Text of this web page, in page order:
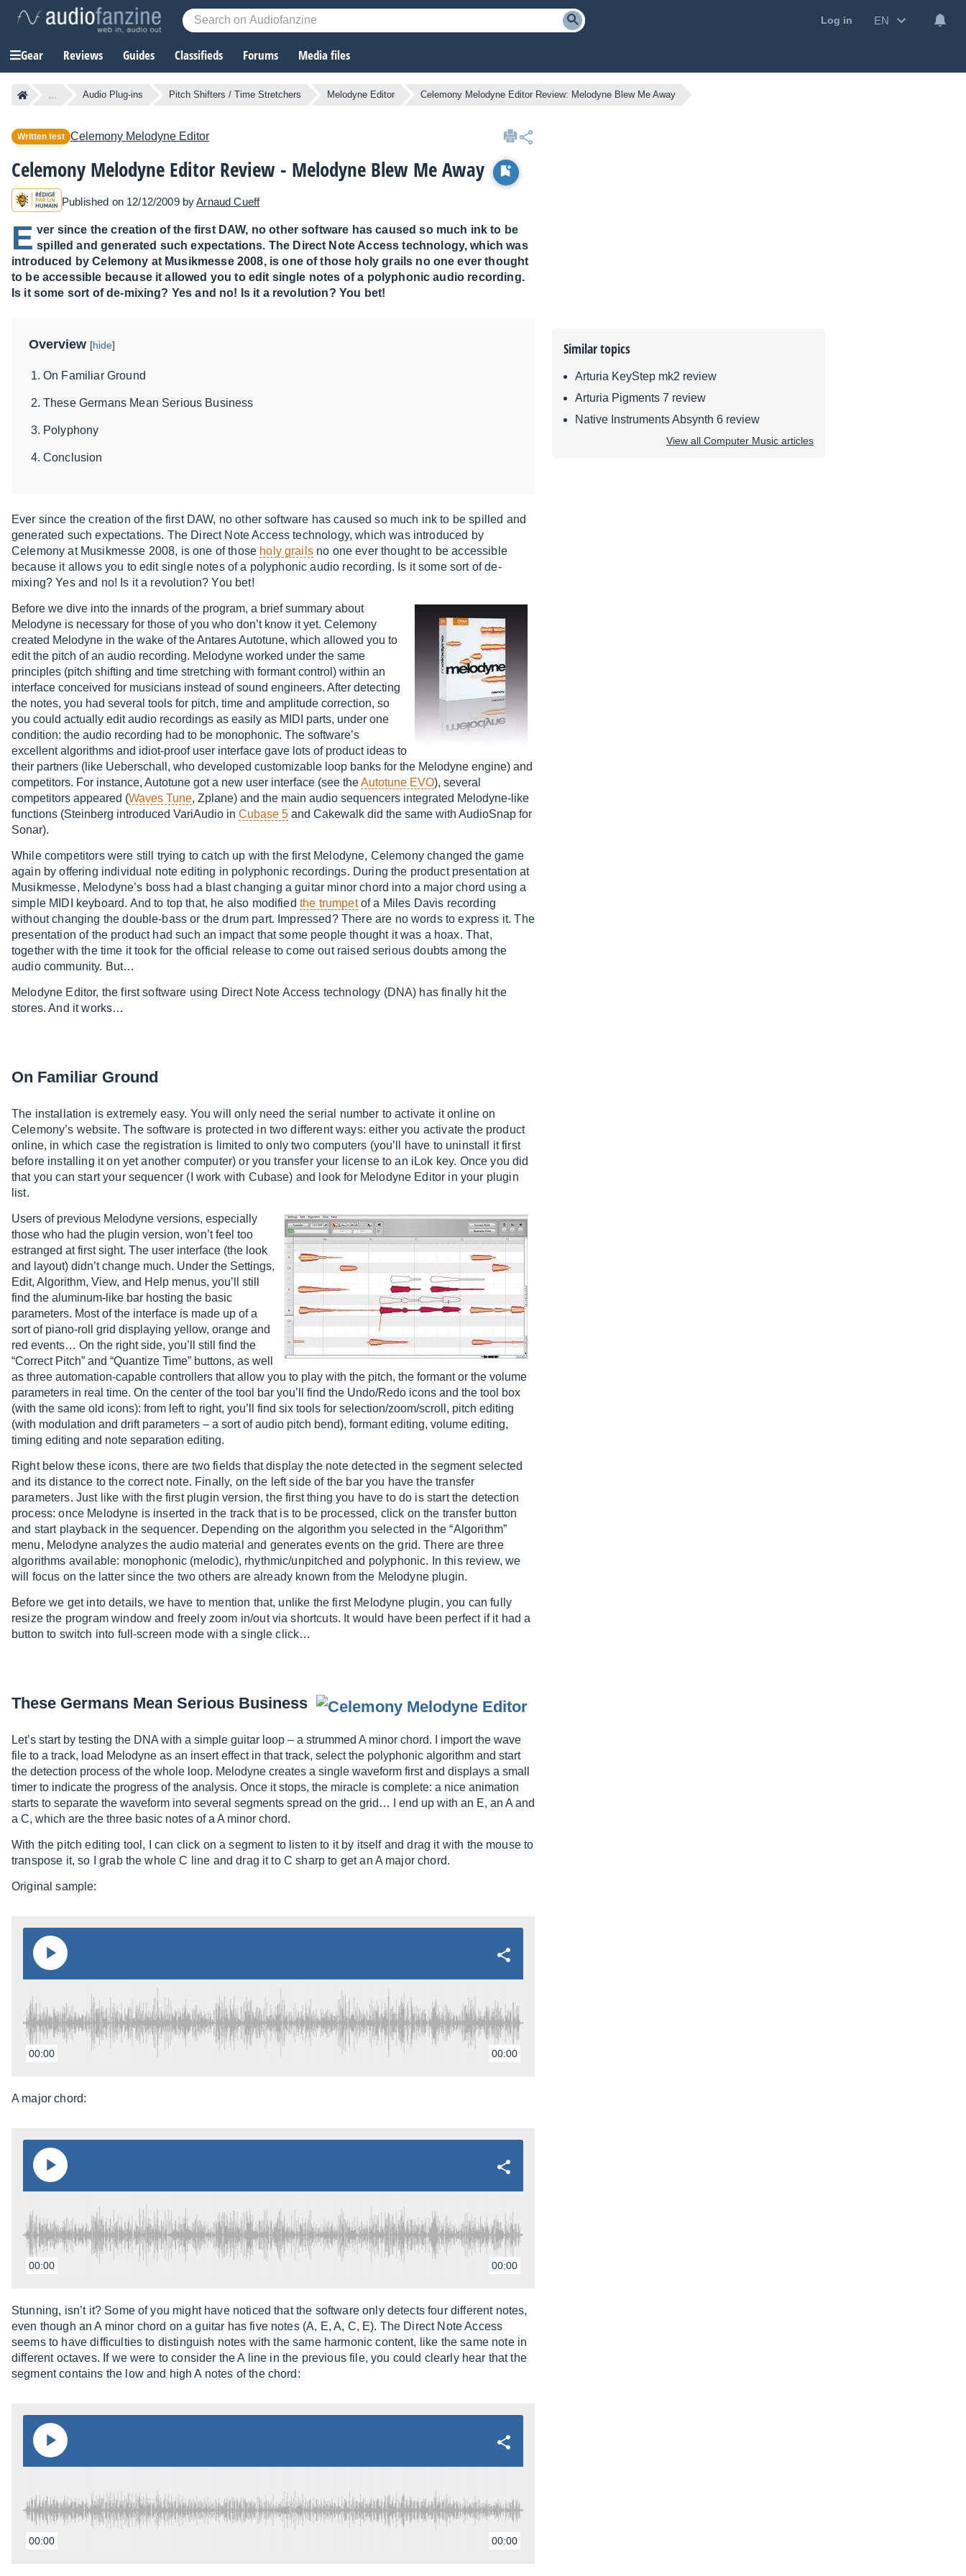
Log in EN
Gear Reviews Guides Classifieds Forums Media files
... Audio Plug-ins Pitch Shifters / Time Stretchers Melodyne Editor Celemony Melodyne Editor Review: Melodyne Blew Me Away
Written test Celemony Melodyne Editor
Celemony Melodyne Editor Review - Melodyne Blew Me Away
Published on 12/12/2009 byArnaud Cueff
E ver since the creation of the first DAW, no other software has caused so much ink to be
spilled and generated such expectations. The Direct Note Access technology, which was
introduced by Celemony at Musikmesse 2008, is one of those holy grails no one ever thought
to be accessible because it allowed you to edit single notes of a polyphonic audio recording.
Is it some sort of de-mixing? Yes and no! Is it a revolution? You bet!
Overview [hide]
On Familiar Ground
These Germans Mean Serious Business
Polyphony
Conclusion
Ever since the creation of the first DAW, no other software has caused so much ink to be spilled and
generated such expectations. The Direct Note Access technology, which was introduced by
Celemony at Musikmesse 2008, is one of those holy grailsno one ever thought to be accessible
because it allows you to edit single notes of a polyphonic audio recording. Is it some sort of de-
mixing? Yes and no! Is it a revolution? You bet!
Before we dive into the innards of the program, a brief summary about
Melodyne is necessary for those of you who don’t know it yet. Celemony
created Melodyne in the wake of the Antares Autotune, which allowed you to
edit the pitch of an audio recording. Melodyne worked under the same
principles (pitch shifting and time stretching with formant control) within an
interface conceived for musicians instead of sound engineers. After detecting
the notes, you had several tools for pitch, time and amplitude correction, so
you could actually edit audio recordings as easily as MIDI parts, under one
condition: the audio recording had to be monophonic. The software’s
excellent algorithms and idiot-proof user interface gave lots of product ideas to
their partners (like Ueberschall, who developed customizable loop banks for the Melodyne engine) and
competitors. For instance, Autotune got a new user interface (see theAutotune EVO), several
competitors appeared (Waves Tune, Zplane) and the main audio sequencers integrated Melodyne-like
functions (Steinberg introduced VariAudio in Cubase 5 and Cakewalk did the same with AudioSnap for
Sonar).
While competitors were still trying to catch up with the first Melodyne, Celemony changed the game
again by offering individual note editing in polyphonic recordings. During the product presentation at
Musikmesse, Melodyne’s boss had a blast changing a guitar minor chord into a major chord using a
simple MIDI keyboard. And to top that, he also modified the trumpetof a Miles Davis recording
without changing the double-bass or the drum part. Impressed? There are no words to express it. The
presentation of the product had such an impact that some people thought it was a hoax. That,
together with the time it took for the official release to come out raised serious doubts among the
audio community. But…
Melodyne Editor, the first software using Direct Note Access technology (DNA) has finally hit the
stores. And it works…
On Familiar Ground
The installation is extremely easy. You will only need the serial number to activate it online on
Celemony’s website. The software is protected in two different ways: either you activate the product
online, in which case the registration is limited to only two computers (you’ll have to uninstall it first
before installing it on yet another computer) or you transfer your license to an iLok key. Once you did
that you can start your sequencer (I work with Cubase) and look for Melodyne Editor in your plugin
list.
Users of previous Melodyne versions, especially
those who had the plugin version, won’t feel too
estranged at first sight. The user interface (the look
and layout) didn’t change much. Under the Settings,
Edit, Algorithm, View, and Help menus, you’ll still
find the aluminum-like bar hosting the basic
parameters. Most of the interface is made up of a
sort of piano-roll grid displaying yellow, orange and
red events… On the right side, you’ll still find the
“Correct Pitch” and “Quantize Time” buttons, as well
as three automation-capable controllers that allow you to play with the pitch, the formant or the volume
parameters in real time. On the center of the tool bar you’ll find the Undo/Redo icons and the tool box
(with the same old icons): from left to right, you’ll find six tools for selection/zoom/scroll, pitch editing
(with modulation and drift parameters – a sort of audio pitch bend), formant editing, volume editing,
timing editing and note separation editing.
Right below these icons, there are two fields that display the note detected in the segment selected
and its distance to the correct note. Finally, on the left side of the bar you have the transfer
parameters. Just like with the first plugin version, the first thing you have to do is start the detection
process: once Melodyne is inserted in the track that is to be processed, click on the transfer button
and start playback in the sequencer. Depending on the algorithm you selected in the “Algorithm”
menu, Melodyne analyzes the audio material and generates events on the grid. There are three
algorithms available: monophonic (melodic), rhythmic/unpitched and polyphonic. In this review, we
will focus on the latter since the two others are already known from the Melodyne plugin.
Before we get into details, we have to mention that, unlike the first Melodyne plugin, you can fully
resize the program window and freely zoom in/out via shortcuts. It would have been perfect if it had a
button to switch into full-screen mode with a single click…
These Germans Mean Serious Business
Let’s start by testing the DNA with a simple guitar loop – a strummed A minor chord. I import the wave
file to a track, load Melodyne as an insert effect in that track, select the polyphonic algorithm and start
the detection process of the whole loop. Melodyne creates a single waveform first and displays a small
timer to indicate the progress of the analysis. Once it stops, the miracle is complete: a nice animation
starts to separate the waveform into several segments spread on the grid… I end up with an E, an A and
a C, which are the three basic notes of a A minor chord.
With the pitch editing tool, I can click on a segment to listen to it by itself and drag it with the mouse to
transpose it, so I grab the whole C line and drag it to C sharp to get an A major chord.
Original sample:
00:00 00:00
A major chord:
00:00 00:00
Stunning, isn’t it? Some of you might have noticed that the software only detects four different notes,
even though an A minor chord on a guitar has five notes (A, E, A, C, E). The Direct Note Access
seems to have difficulties to distinguish notes with the same harmonic content, like the same note in
different octaves. If we were to consider the A line in the previous file, you could clearly hear that the
segment contains the low and high A notes of the chord:
00:00 00:00
Similar topics
Arturia KeyStep mk2 review
Arturia Pigments 7 review
Native Instruments Absynth 6 review
View all Computer Music articles